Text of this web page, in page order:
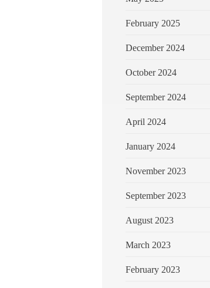
February 2025
December 2024
October 2024
September 2024
April 2024
January 2024
November 2023
September 2023
August 2023
March 2023
February 2023